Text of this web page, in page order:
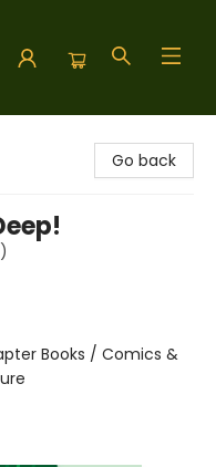
Go back
Books / Comics &